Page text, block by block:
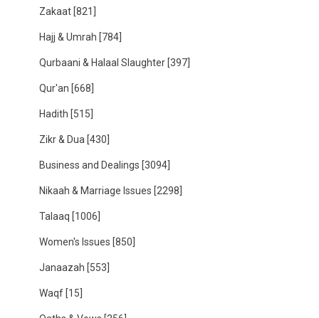
Zakaat [821]
Hajj & Umrah [784]
Qurbaani & Halaal Slaughter [397]
Qur'an [668]
Hadith [515]
Zikr & Dua [430]
Business and Dealings [3094]
Nikaah & Marriage Issues [2298]
Talaaq [1006]
Women's Issues [850]
Janaazah [553]
Waqf [15]